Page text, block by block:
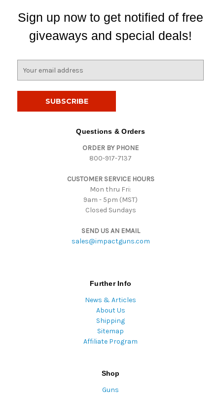
Sign up now to get notified of free
giveaways and special deals!
Questions & Orders
ORDER BY PHONE
800-917-7137
CUSTOMER SERVICE HOURS
Mon thru Fri:
9am - 5pm (MST)
Closed Sundays
SEND US AN EMAIL
sales@impactguns.com
Further Info
News & Articles
About Us
Shipping
Sitemap
Affiliate Program
Shop
Guns